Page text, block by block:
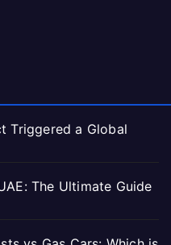
Triggered a Global
The Ultimate Guide